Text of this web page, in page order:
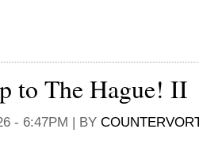
to The Hague! II
- 6:47PM | BY